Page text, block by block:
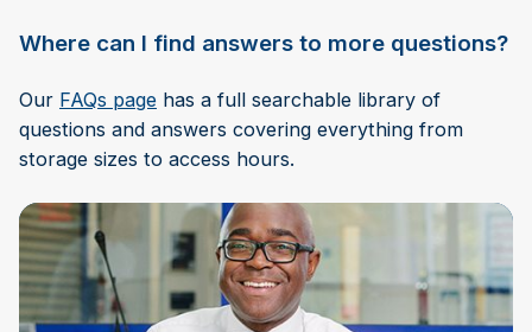
Where can I find answers to more questions?
Our FAQs page has a full searchable library of
questions and answers covering everything from
storage sizes to access hours.